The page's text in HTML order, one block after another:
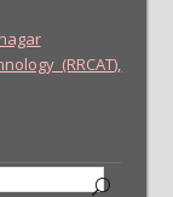
(RRCAT),